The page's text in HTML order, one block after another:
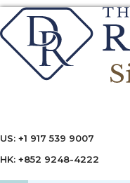
US: +1 917 539 9007
HK: +852 9248-4222